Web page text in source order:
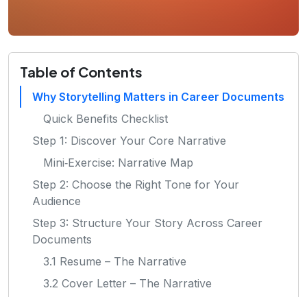
Table of Contents
Why Storytelling Matters in Career Documents
Quick Benefits Checklist
Step 1: Discover Your Core Narrative
Mini‑Exercise: Narrative Map
Step 2: Choose the Right Tone for Your
Audience
Step 3: Structure Your Story Across Career
Documents
3.1 Resume – The Narrative
3.2 Cover Letter – The Narrative